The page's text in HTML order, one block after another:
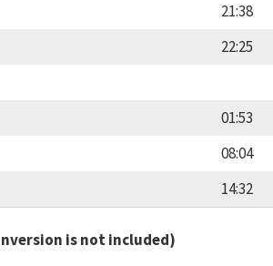
21:38
22:25
01:53
08:04
14:32
is not included)